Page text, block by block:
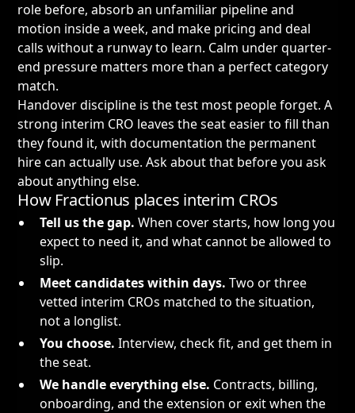
role before, absorb an unfamiliar pipeline and
motion inside a week, and make pricing and deal
calls without a runway to learn. Calm under quarter-
end pressure matters more than a perfect category
match.
Handover discipline is the test most people forget. A
strong interim CRO leaves the seat easier to fill than
they found it, with documentation the permanent
hire can actually use. Ask about that before you ask
about anything else.
How Fractionus places interim CROs
Tell us the gap. When cover starts, how long you
expect to need it, and what cannot be allowed to
slip.
Meet candidates within days. Two or three
vetted interim CROs matched to the situation,
not a longlist.
You choose. Interview, check fit, and get them in
the seat.
We handle everything else. Contracts, billing,
onboarding, and the extension or exit when the